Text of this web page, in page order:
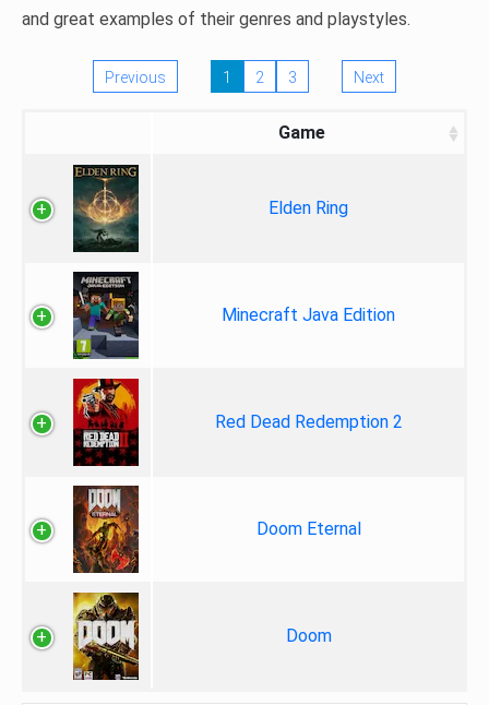
and great examples of their genres and playstyles.
Previous 1 2 3 Next
Game
Elden Ring
Minecraft Java Edition
Red Dead Redemption 2
Doom Eternal
Doom